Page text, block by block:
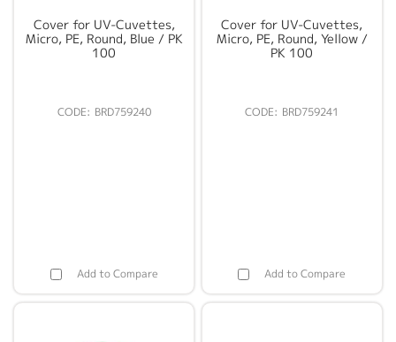
Cover for UV-Cuvettes,
Micro, PE, Round, Blue / PK
100
BRD759240
Add to Compare
Cover for UV-Cuvettes,
Micro, PE, Round, Yellow /
PK 100
BRD759241
Add to Compare